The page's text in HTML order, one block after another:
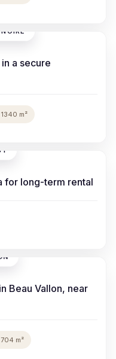
a secure
m²
for long-term rental
Beau Vallon, near
m²